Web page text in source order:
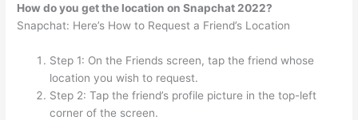
How do you get the location on Snapchat 2022?
Snapchat: Here’s How to Request a Friend’s Location
Step 1: On the Friends screen, tap the friend whose
location you wish to request.
Step 2: Tap the friend’s profile picture in the top-left
corner of the screen.